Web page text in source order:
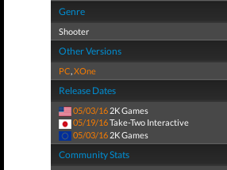
Genre
Shooter
Other Versions
PC,XOne
Release Dates
05/03/16 2K Games
05/19/16Take-Two Interactive
05/03/16 2K Games
Community Stats